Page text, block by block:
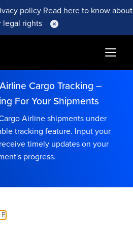
policy Read hereto know about
legal rights
Cargo Tracking –
For Your Shipments
Airline shipments under
tracking feature. Input your
timely updates on your
progress.